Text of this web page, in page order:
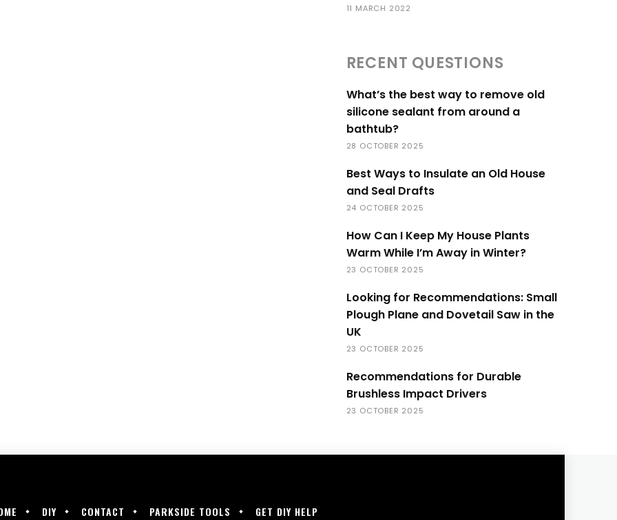
11 MARCH 2022
RECENT QUESTIONS
What’s the best way to remove old
silicone sealant from around a
bathtub?
28 OCTOBER 2025
Best Ways to Insulate an Old House
and Seal Drafts
24 OCTOBER 2025
How Can I Keep My House Plants
Warm While I’m Away in Winter?
23 OCTOBER 2025
Looking for Recommendations: Small
Plough Plane and Dovetail Saw in the
UK
23 OCTOBER 2025
Recommendations for Durable
Brushless Impact Drivers
23 OCTOBER 2025
DIY CONTACT PARKSIDE TOOLS GET DIY HELP